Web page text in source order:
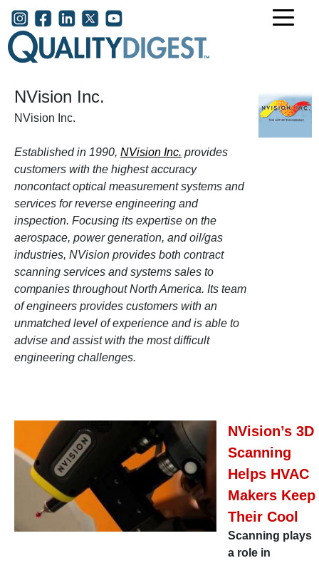
Skip to main content
User account menu
NVision Inc.
NVision Inc.
Established in 1990, NVision Inc. provides
customers with the highest accuracy
noncontact optical measurement systems and
services for reverse engineering and
inspection. Focusing its expertise on the
aerospace, power generation, and oil/gas
industries, NVision provides both contract
scanning services and systems sales to
companies throughout North America. Its team
of engineers provides customers with an
unmatched level of experience and is able to
advise and assist with the most difficult
engineering challenges.
NVision’s 3D
Scanning
Helps HVAC
Makers Keep
Their Cool
Scanning plays
a role in